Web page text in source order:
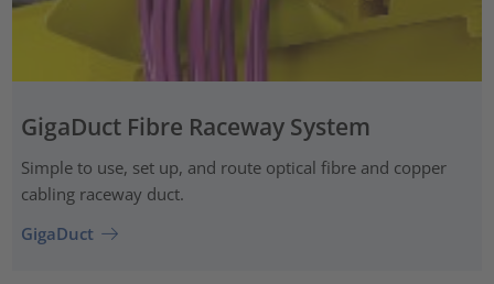
GigaDuct Fibre Raceway System
Simple to use, set up, and route optical fibre and copper
cabling raceway duct.
GigaDuct